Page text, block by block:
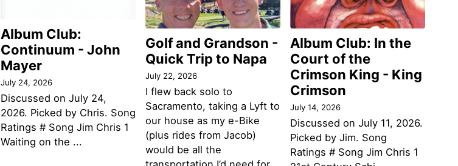
Album Club:
Continuum - John
Mayer
July 24, 2026
Discussed on July 24,
2026. Picked by Chris. Song
Ratings # Song Jim Chris 1
Waiting on the ...
Golf and Grandson -
Quick Trip to Napa
July 22, 2026
I flew back solo to
Sacramento, taking a Lyft to
our house as my e-Bike
(plus rides from Jacob)
would be all the
Album Club: In the
Court of the
Crimson King - King
Crimson
July 14, 2026
Discussed on July 11, 2026.
Picked by Jim. Song
Ratings # Song Jim Chris 1